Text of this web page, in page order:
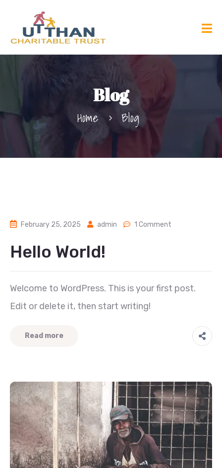
Blog
Home Blog
February 25, 2025 admin 1 Comment
Hello World!
Welcome to WordPress. This is your first post.
Edit or delete it, then start writing!
Read more